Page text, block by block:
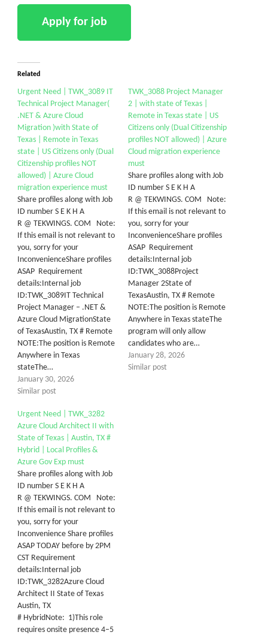
Related
Urgent Need | TWK_3089 IT
Technical Project Manager(
.NET & Azure Cloud
Migration )with State of
Texas | Remote in Texas
state | US Citizens only (Dual
Citizenship profiles NOT
allowed) | Azure Cloud
migration experience must
Share profiles along with Job
ID number S E K H A
R @ TEKWINGS. COM Note:
If this email is not relevant to
you, sorry for your
InconvenienceShare profiles
ASAP Requirement
details:Internal job
ID:TWK_3089IT Technical
Project Manager – .NET &
Azure Cloud MigrationState
of TexasAustin, TX # Remote
NOTE:The position is Remote
Anywhere in Texas
stateThe…
January 30, 2026
Similar post
TWK_3088 Project Manager
2 | with state of Texas |
Remote in Texas state | US
Citizens only (Dual Citizenship
profiles NOT allowed) | Azure
Cloud migration experience
must
Share profiles along with Job
ID number S E K H A
R @ TEKWINGS. COM Note:
If this email is not relevant to
you, sorry for your
InconvenienceShare profiles
ASAP Requirement
details:Internal job
ID:TWK_3088Project
Manager 2State of
TexasAustin, TX # Remote
NOTE:The position is Remote
Anywhere in Texas stateThe
program will only allow
candidates who are…
January 28, 2026
Similar post
Urgent Need | TWK_3282
Azure Cloud Architect II with
State of Texas | Austin, TX #
Hybrid | Local Profiles &
Azure Gov Exp must
Share profiles along with Job
ID number S E K H A
R @ TEKWINGS. COM Note:
If this email is not relevant to
you, sorry for your
Inconvenience Share profiles
ASAP TODAY before by 2PM
CST Requirement
details:Internal job
ID:TWK_3282Azure Cloud
Architect II State of Texas
Austin, TX
# HybridNote: 1)This role
requires onsite presence 4–5